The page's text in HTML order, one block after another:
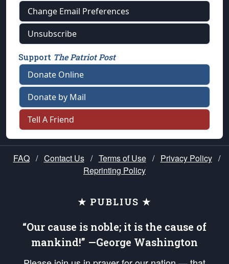
Change Email Preferences
Unsubscribe
Support The Patriot Post
Donate Online
Donate by Mail
Tell A Friend
FAQ / Contact Us / Terms of Use / Privacy Policy /
Reprinting Policy
★ PUBLIUS ★
“Our cause is noble; it is the cause of
mankind!” —George Washington